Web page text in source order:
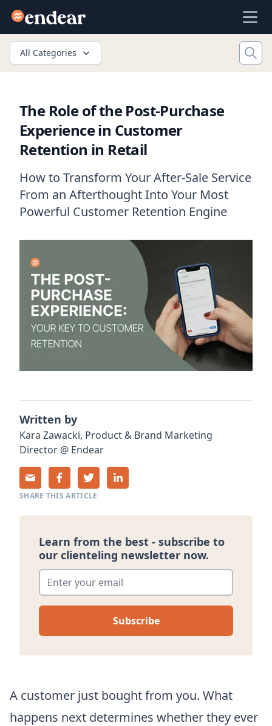
Endear
All Categories
The Role of the Post-Purchase
Experience in Customer
Retention in Retail
How to Transform Your After-Sale Service
From an Afterthought Into Your Most
Powerful Customer Retention Engine
Written by
Kara Zawacki, Product & Brand Marketing
Director @ Endear
SHARE THIS ARTICLE
Learn from the best - subscribe to
our clienteling newsletter now.
Enter your email*
A customer just bought from you. What
happens next determines whether they ever